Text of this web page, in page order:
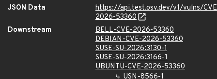
JSON Data
https://api.test.osv.dev/v1/vulns/
2026-53360
Downstream
BELL-CVE-2026-53360
DEBIAN-CVE-2026-53360
SUSE-SU-2026:3130-1
SUSE-SU-2026:3166-1
UBUNTU-CVE-2026-53360
USN-8566-1